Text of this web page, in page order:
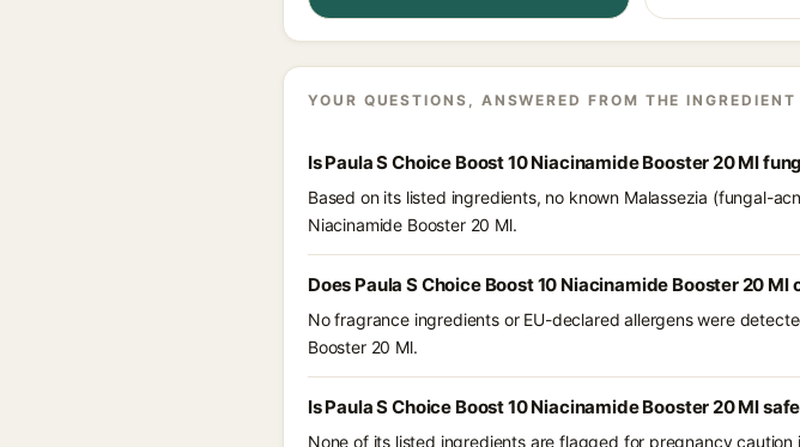
YOUR QUESTIONS, ANSWERED FROM THE
Is Paula S Choice Boost 10 Niacinamide Booster 20 Ml
Based on its listed ingredients, no known Malassezia (fungal-
Niacinamide Booster 20 Ml.
Does Paula S Choice Boost 10 Niacinamide Booster 20
No fragrance ingredients or EU-declared allergens were
Booster 20 Ml.
Is Paula S Choice Boost 10 Niacinamide Booster 20 Ml
None of its listed ingredients are flagged for pregnancy